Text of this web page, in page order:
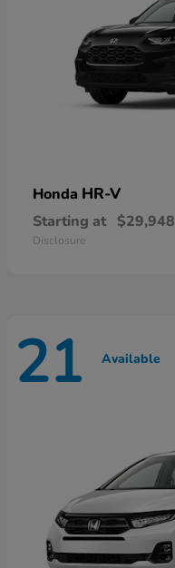
Honda HR-V
Starting at $29,948
Disclosure
21 Available